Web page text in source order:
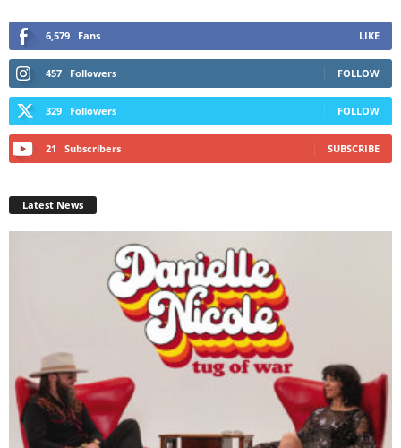
6,579 Fans LIKE
457 Followers FOLLOW
329 Followers FOLLOW
21 Subscribers SUBSCRIBE
Latest News